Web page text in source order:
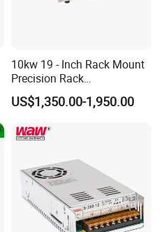
10kw 19 - Inch Rack Mount
Precision Rack
Programmable AC DC
Power Supply
US$1,350.00-1,950.00